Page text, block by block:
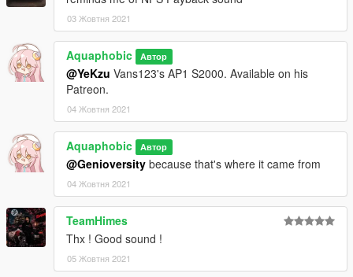
03 Жовтня 2021
Aquaphobic Автор
@YeKzu Vans123's AP1 S2000. Available on his
Patreon.
04 Жовтня 2021
Aquaphobic Автор
@Genioversity because that's where it came from
04 Жовтня 2021
TeamHimes
Thx ! Good sound !
05 Жовтня 2021